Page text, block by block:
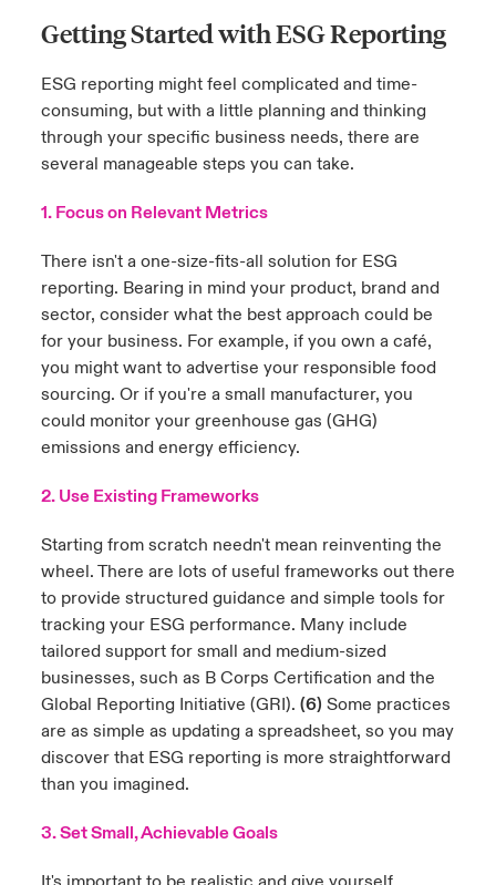
Getting Started with ESG Reporting
ESG reporting might feel complicated and time-
consuming, but with a little planning and thinking
through your specific business needs, there are
several manageable steps you can take.
1. Focus on Relevant Metrics
There isn't a one-size-fits-all solution for ESG
reporting. Bearing in mind your product, brand and
sector, consider what the best approach could be
for your business. For example, if you own a café,
you might want to advertise your responsible food
sourcing. Or if you're a small manufacturer, you
could monitor your greenhouse gas (GHG)
emissions and energy efficiency.
2. Use Existing Frameworks
Starting from scratch needn't mean reinventing the
wheel. There are lots of useful frameworks out there
to provide structured guidance and simple tools for
tracking your ESG performance. Many include
tailored support for small and medium-sized
businesses, such as B Corps Certification and the
Global Reporting Initiative (GRI). (6) Some practices
are as simple as updating a spreadsheet, so you may
discover that ESG reporting is more straightforward
than you imagined.
3. Set Small, Achievable Goals